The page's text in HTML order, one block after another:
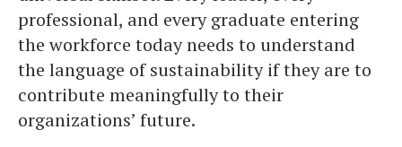
professional, and every graduate entering
the workforce today needs to understand
the language of sustainability if they are to
contribute meaningfully to their
organizations’ future.